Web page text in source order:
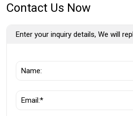
Contact Us Now
Enter your inquiry details, We will